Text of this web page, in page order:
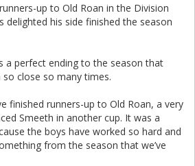
up to Old Roan in the Division
delighted his side finished the season
a perfect ending to the season that
so close so many times.
finished runners-up to Old Roan, a very
Smeeth in another cup. It was a
the boys have worked so hard and
from the season that we’ve